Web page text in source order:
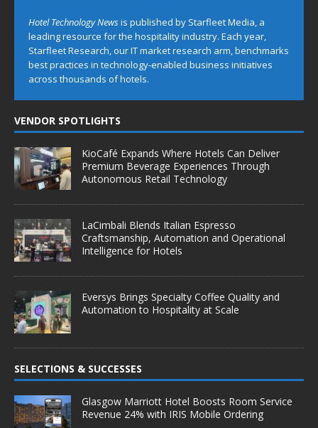
Hotel Technology Newsis published by Starfleet Media, a
leading resource for the hospitality industry. Each year,
Starfleet Research, our IT market research arm, benchmarks
best practices in technology-enabled business initiatives
across thousands of hotels.
VENDOR SPOTLIGHTS
KioCafé Expands Where Hotels Can Deliver
Premium Beverage Experiences Through
Autonomous Retail Technology
LaCimbali Blends Italian Espresso
Craftsmanship, Automation and Operational
Intelligence for Hotels
Eversys Brings Specialty Coffee Quality and
Automation to Hospitality at Scale
SELECTIONS & SUCCESSES
Glasgow Marriott Hotel Boosts Room Service
Revenue 24% with IRIS Mobile Ordering